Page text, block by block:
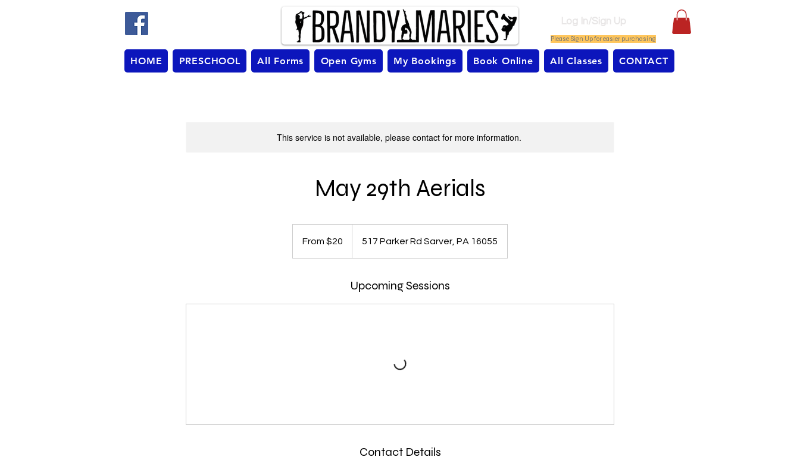
Log In/Sign Up
Please Sign Up for easier purchasing
HOME PRESCHOOL All Forms Open Gyms My Bookings Book Online All Classes CONTACT
This service is not available, please contact for more information.
May 29th Aerials
From $20 517 Parker Rd Sarver, PA 16055
Upcoming Sessions
Contact Details